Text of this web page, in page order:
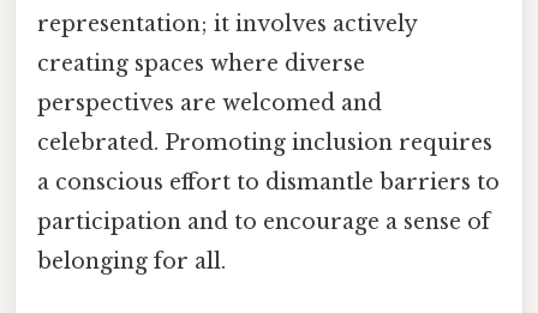
representation; it involves actively
creating spaces where diverse
perspectives are welcomed and
celebrated. Promoting inclusion requires
a conscious effort to dismantle barriers to
participation and to encourage a sense of
belonging for all.